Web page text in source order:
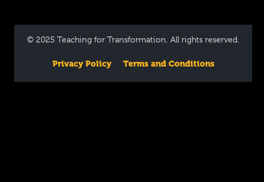
© 2025 Teaching for Transformation. All rights reserved.
Privacy Policy Terms and Conditions